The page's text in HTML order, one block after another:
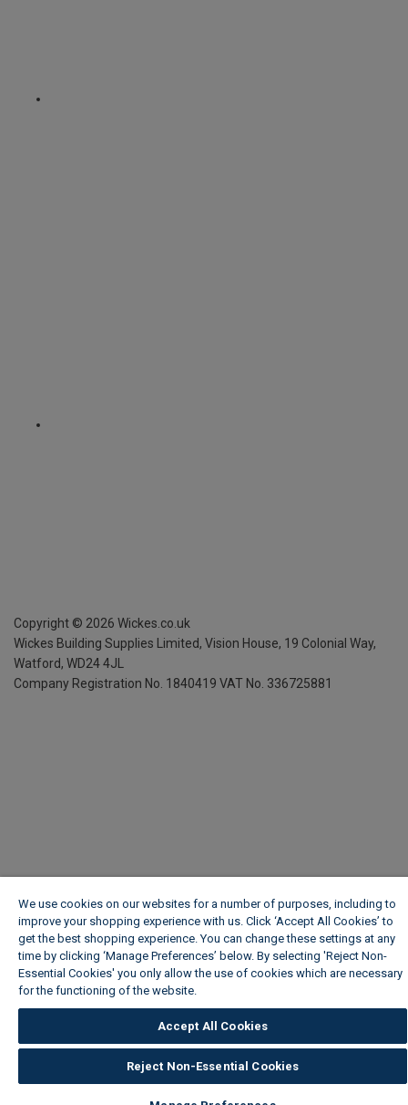
Copyright © 2026 Wickes.co.uk
Wickes Building Supplies Limited, Vision House, 19 Colonial Way,
Watford, WD24 4JL
Company Registration No. 1840419 VAT No. 336725881
We use cookies on our websites for a number of purposes, including to
improve your shopping experience with us. Click ‘Accept All Cookies’ to
get the best shopping experience. You can change these settings at any
time by clicking ‘Manage Preferences’ below. By selecting 'Reject Non-
Essential Cookies' you only allow the use of cookies which are necessary
for the functioning of the website.
Accept All Cookies
Reject Non-Essential Cookies